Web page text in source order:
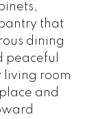
that
dining
peaceful
living room
and